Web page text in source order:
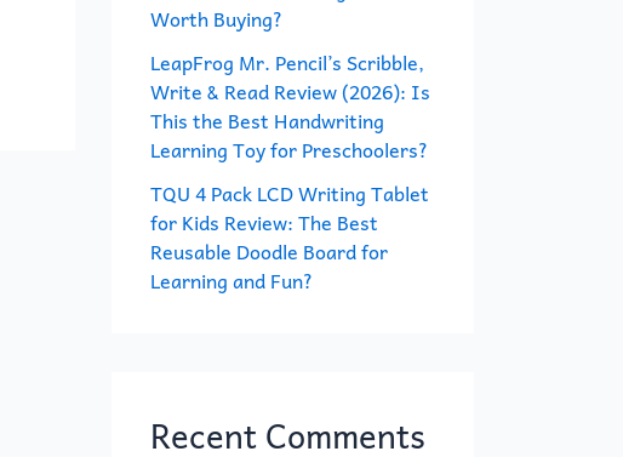
Worth Buying?
LeapFrog Mr. Pencil’s Scribble,
Write & Read Review (2026): Is
This the Best Handwriting
Learning Toy for Preschoolers?
TQU 4 Pack LCD Writing Tablet
for Kids Review: The Best
Reusable Doodle Board for
Learning and Fun?
Recent Comments